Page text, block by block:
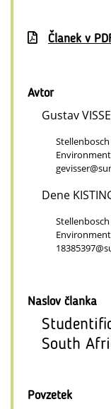
Članek v
Avtor
Gustav
Dene
Naslov članka
South
Povzetek